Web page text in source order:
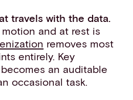
travels with the data.
and at rest is
removes most
entirely. Key
an auditable
occasional task.